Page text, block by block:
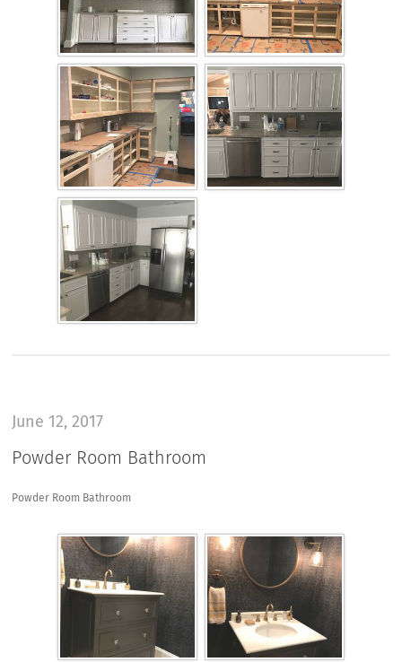
June 12, 2017
Powder Room Bathroom
Powder Room Bathroom